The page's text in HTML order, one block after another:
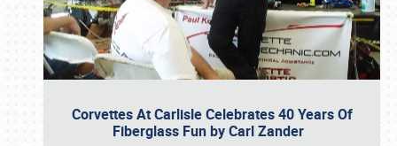
Corvettes At Carlisle Celebrates 40 Years Of
Fiberglass Fun by Carl Zander